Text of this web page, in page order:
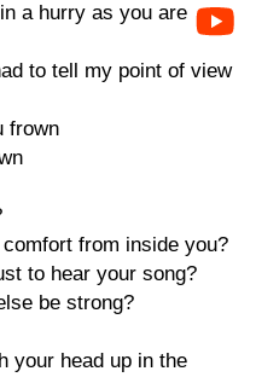
a hurry as you are
to tell my point of view
frown
from inside you?
to hear your song?
be strong?
your head up in the